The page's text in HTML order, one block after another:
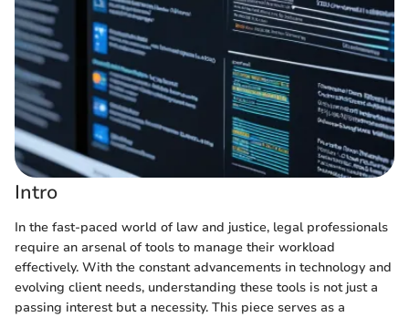
Intro
In the fast-paced world of law and justice, legal professionals
require an arsenal of tools to manage their workload
effectively. With the constant advancements in technology and
evolving client needs, understanding these tools is not just a
passing interest but a necessity. This piece serves as a